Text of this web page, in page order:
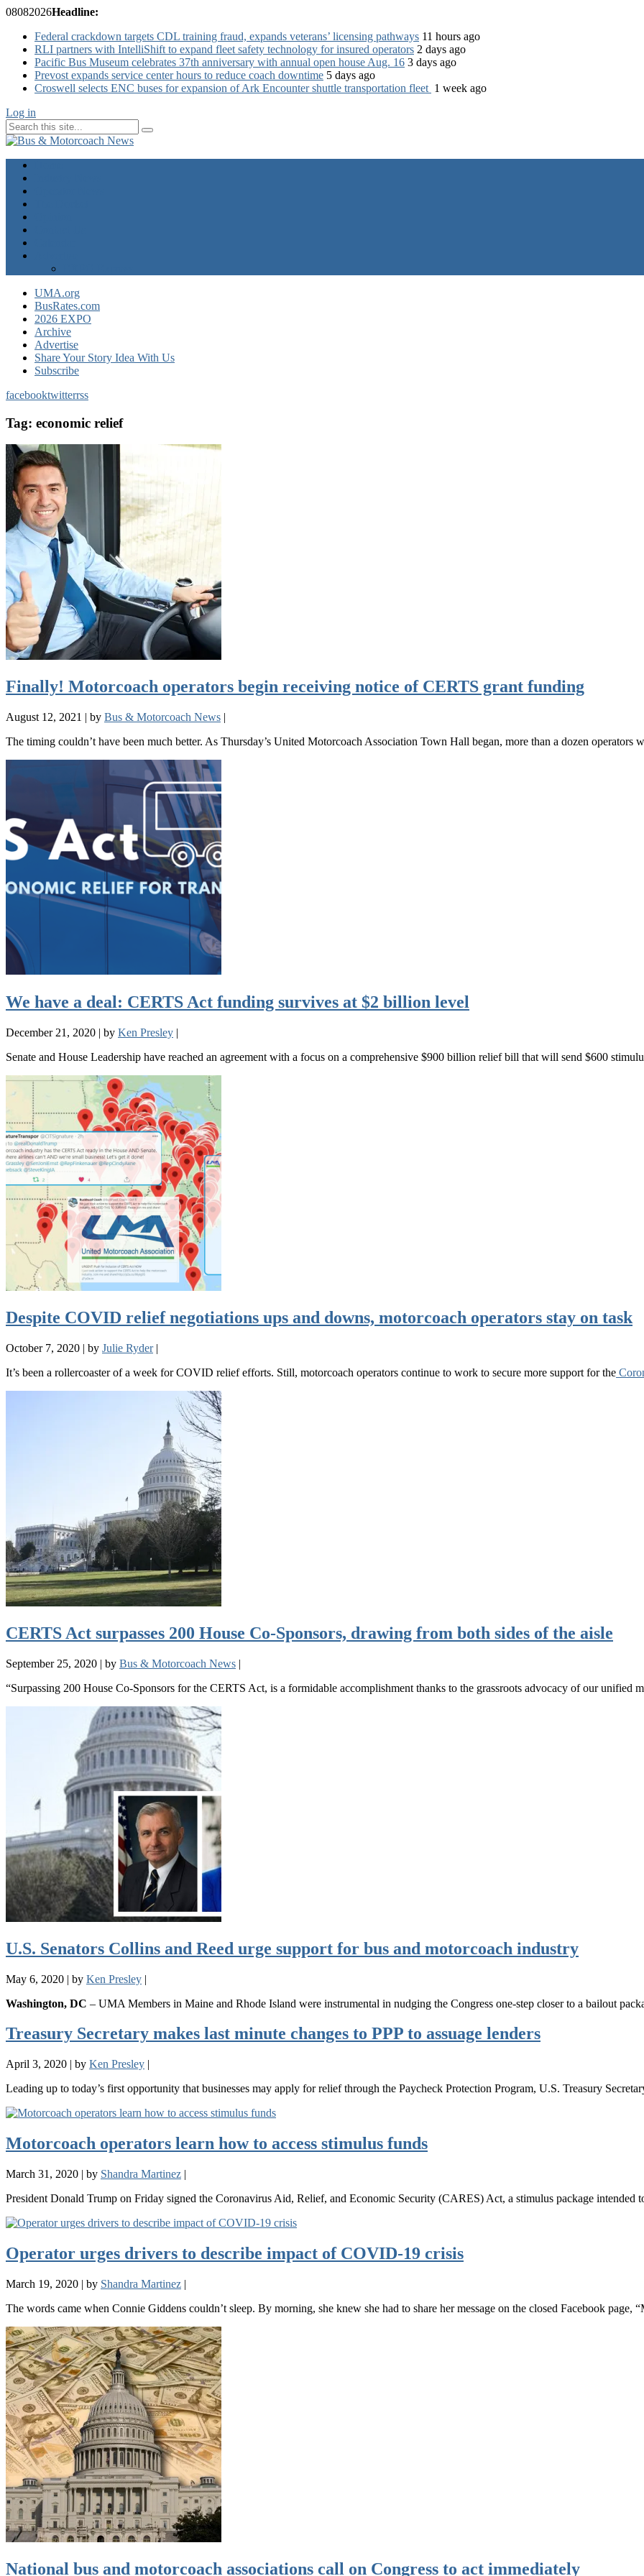
08082026Headline:
Federal crackdown targets CDL training fraud, expands veterans’ licensing pathways 11 hours ago
RLI partners with IntelliShift to expand fleet safety technology for insured operators 2 days ago
Pacific Bus Museum celebrates 37th anniversary with annual open house Aug. 16 3 days ago
Prevost expands service center hours to reduce coach downtime 5 days ago
Croswell selects ENC buses for expansion of Ark Encounter shuttle transportation fleet 1 week ago
Log in
UMA.org
BusRates.com
2026 EXPO
Archive
Advertise
Share Your Story Idea With Us
Subscribe
facebooktwitterrss
Tag: economic relief
Finally! Motorcoach operators begin receiving notice of CERTS grant funding
August 12, 2021 | by Bus & Motorcoach News |
The timing couldn’t have been much better. As Thursday’s United Motorcoach Association Town Hall began, more than a dozen operators
We have a deal: CERTS Act funding survives at $2 billion level
December 21, 2020 | by Ken Presley |
Senate and House Leadership have reached an agreement with a focus on a comprehensive $900 billion relief bill that will send $600
Despite COVID relief negotiations ups and downs, motorcoach operators stay on task
October 7, 2020 | by Julie Ryder |
It’s been a rollercoaster of a week for COVID relief efforts. Still, motorcoach operators continue to work to secure more support for the
CERTS Act surpasses 200 House Co-Sponsors, drawing from both sides of the aisle
September 25, 2020 | by Bus & Motorcoach News |
“Surpassing 200 House Co-Sponsors for the CERTS Act, is a formidable accomplishment thanks to the grassroots advocacy of our
U.S. Senators Collins and Reed urge support for bus and motorcoach industry
May 6, 2020 | by Ken Presley |
Washington, DC – UMA Members in Maine and Rhode Island were instrumental in nudging the Congress one-step closer to a bailout
Treasury Secretary makes last minute changes to PPP to assuage lenders
April 3, 2020 | by Ken Presley |
Leading up to today’s first opportunity that businesses may apply for relief through the Paycheck Protection Program, U.S. Treasury
Motorcoach operators learn how to access stimulus funds
March 31, 2020 | by Shandra Martinez |
President Donald Trump on Friday signed the Coronavirus Aid, Relief, and Economic Security (CARES) Act, a stimulus package
Operator urges drivers to describe impact of COVID-19 crisis
March 19, 2020 | by Shandra Martinez |
The words came when Connie Giddens couldn’t sleep. By morning, she knew she had to share her message on the closed Facebook page,
National bus and motorcoach associations call on Congress to act immediately